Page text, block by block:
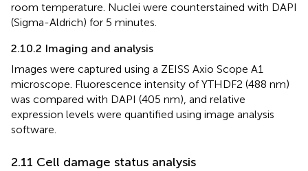
room temperature. Nuclei were counterstained with DAPI
(Sigma-Aldrich) for 5 minutes.
2.10.2 Imaging and analysis
Images were captured using a ZEISS Axio Scope A1
microscope. Fluorescence intensity of YTHDF2 (488 nm)
was compared with DAPI (405 nm), and relative
expression levels were quantified using image analysis
software.
2.11 Cell damage status analysis